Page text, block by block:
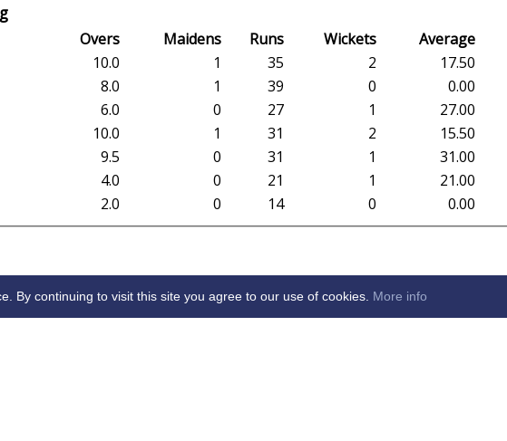
Overs Maidens Runs Wickets Average
10.0 1 35 2 17.50
8.0 1 39 0 0.00
6.0 0 27 1 27.00
10.0 1 31 2 15.50
9.5 0 31 1 31.00
4.0 0 21 1 21.00
2.0 0 14 0 0.00
By continuing to visit this site you agree to our use of cookies. More info